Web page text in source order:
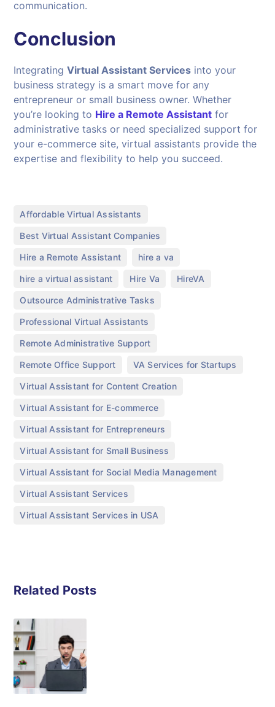
communication.
Conclusion
IntegratingVirtual Assistant Services into your
business strategy is a smart move for any
entrepreneur or small business owner. Whether
you’re looking to Hire a Remote Assistant for
administrative tasks or need specialized support for
your e-commerce site, virtual assistants provide the
expertise and flexibility to help you succeed.
Affordable Virtual Assistants
Best Virtual Assistant Companies
Hire a Remote Assistant hire a va
hire a virtual assistant Hire Va HireVA
Outsource Administrative Tasks
Professional Virtual Assistants
Remote Administrative Support
Remote Office Support VA Services for Startups
Virtual Assistant for Content Creation
Virtual Assistant for E-commerce
Virtual Assistant for Entrepreneurs
Virtual Assistant for Small Business
Virtual Assistant for Social Media Management
Virtual Assistant Services
Virtual Assistant Services in USA
Related Posts